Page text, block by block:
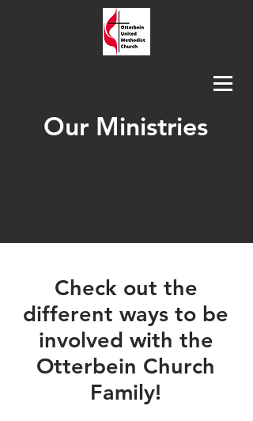
Our Ministries
Check out the
different ways to be
involved with the
Otterbein Church
Family!